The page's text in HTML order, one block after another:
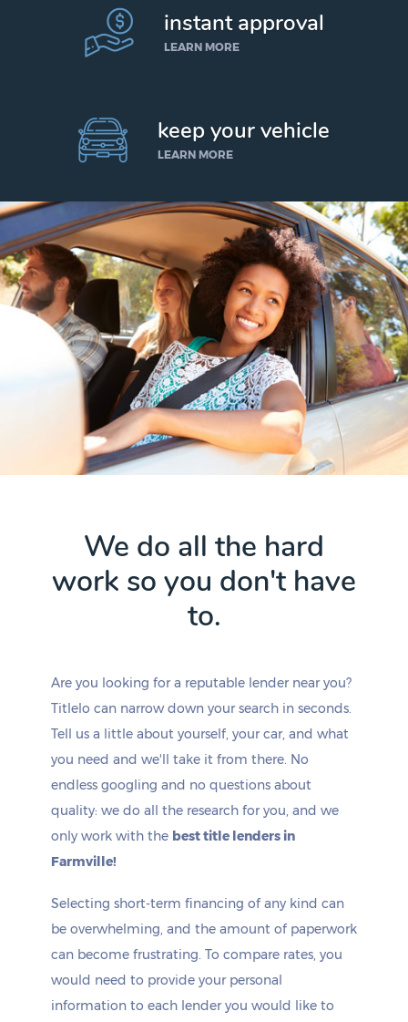
instant approval
LEARN MORE
keep your vehicle
LEARN MORE
We do all the hard
work so you don't have
to.
Are you looking for a reputable lender near you?
Titlelo can narrow down your search in seconds.
Tell us a little about yourself, your car, and what
you need and we'll take it from there. No
endless googling and no questions about
quality: we do all the research for you, and we
only work with the best title lenders in
Farmville!
Selecting short-term financing of any kind can
be overwhelming, and the amount of paperwork
can become frustrating. To compare rates, you
would need to provide your personal
information to each lender you would like to